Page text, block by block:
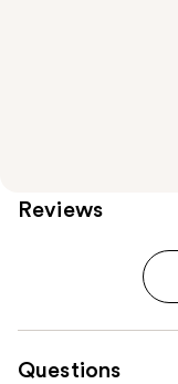
Reviews
Questions